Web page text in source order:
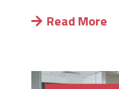
Read More